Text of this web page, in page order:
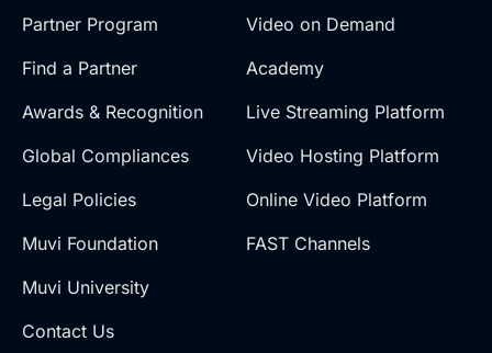
Partner Program
Find a Partner
Awards & Recognition
Global Compliances
Legal Policies
Muvi Foundation
Muvi University
Contact Us
Video on Demand
Academy
Live Streaming Platform
Video Hosting Platform
Online Video Platform
FAST Channels